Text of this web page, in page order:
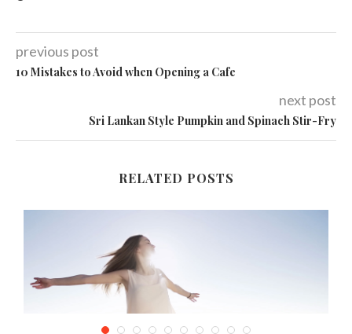
previous post
10 Mistakes to Avoid when Opening a Cafe
next post
Sri Lankan Style Pumpkin and Spinach Stir-Fry
RELATED POSTS